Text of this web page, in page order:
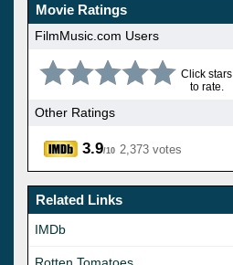
Movie Ratings
FilmMusic.com Users
Click stars
to rate.
Other Ratings
3.9/10 2,373 votes
Related Links
IMDb
Rotten Tomatoes